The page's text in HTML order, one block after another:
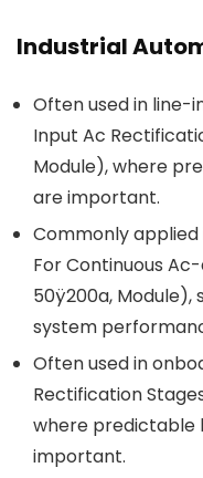
Industrial
Often used in line-
Input Ac
Module), where
are important.
Commonly applied
For Continuous
50ÿ200a,
system
Often used in
Rectification
where predictable
important.